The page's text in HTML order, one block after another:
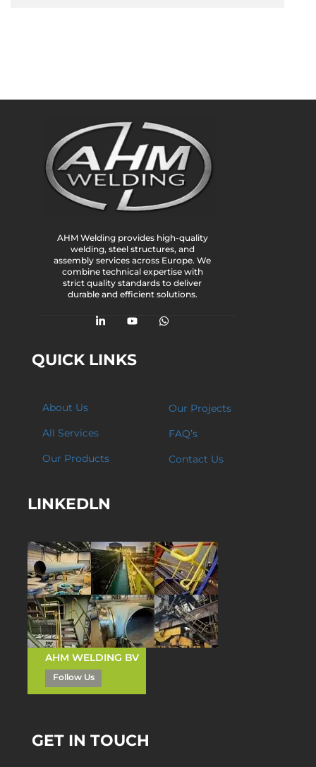
AHM Welding provides high-quality
welding, steel structures, and
assembly services across Europe. We
combine technical expertise with
strict quality standards to deliver
durable and efficient solutions.
QUICK LINKS
About Us
All Services
Our Products
Our Projects
FAQ’s
Contact Us
LINKEDLN
AHM WELDING BV
Follow Us
GET IN TOUCH